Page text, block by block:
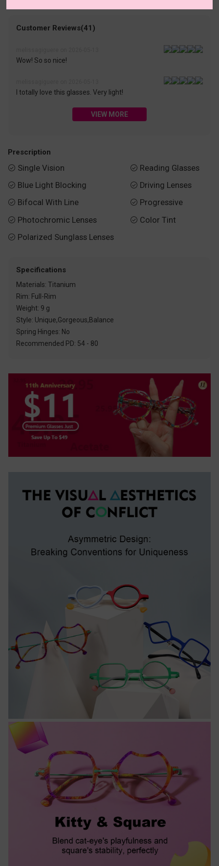
Customer Reviews(41)
Wow! So so nice!
I totally love this glasses. Very light!
VIEW MORE
Prescription
 Single Vision
 Blue Light Blocking
 Bifocal With Line
 Photochromic Lenses
 Polarized Sunglass Lenses
 Reading Glasses
 Driving Lenses
 Progressive
 Color Tint
Specifications
Materials: Titanium
Rim: Full-Rim
Weight: 9 g
Style: Unique,Gorgeous,Balance
Spring Hinges: No
Recommended PD: 54 - 80